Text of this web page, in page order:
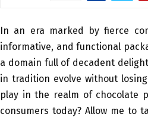
In an era marked by fierce
informative, and functional
a domain full of decadent
in tradition evolve without
play in the realm of chocolate
consumers today? Allow me to